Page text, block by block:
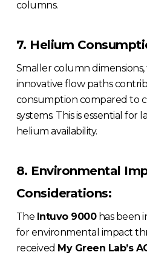
columns.
7. Helium
Smaller column dimensions,
innovative flow paths
consumption compared to
systems. This is essential
helium availability.
8. Environmental
Considerations:
The Intuvo 9000has been
for environmental impact
received My Green Lab’s